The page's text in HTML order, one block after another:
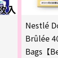
Nestlé
Brûlée
Bags【